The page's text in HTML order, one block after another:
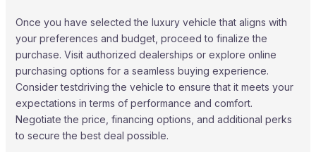
Once you have selected the luxury vehicle that aligns with
your preferences and budget, proceed to finalize the
purchase. Visit authorized dealerships or explore online
purchasing options for a seamless buying experience.
Consider testdriving the vehicle to ensure that it meets your
expectations in terms of performance and comfort.
Negotiate the price, financing options, and additional perks
to secure the best deal possible.